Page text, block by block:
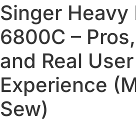
Singer Heavy
6800C –
and Real User
Experience
Sew)